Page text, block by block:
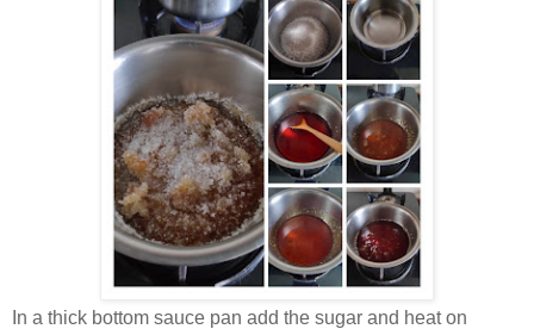
In a thick bottom sauce pan add the sugar and heat on